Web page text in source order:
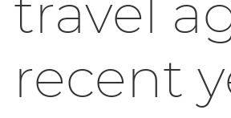
travel
recent